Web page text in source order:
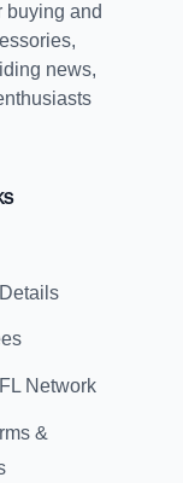
buying and
news,
Network
&